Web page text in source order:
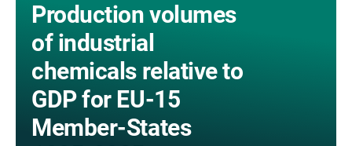
Production volumes
of industrial
chemicals relative to
GDP for EU-15
Member-States